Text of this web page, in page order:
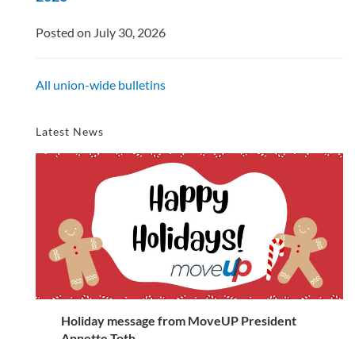
Posted on July 30, 2026
All union-wide bulletins
Latest News
Holiday message from MoveUP President